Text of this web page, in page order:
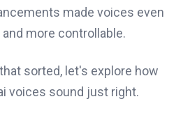
made voices even
more controllable.
sorted, let's explore how
voices sound just right.